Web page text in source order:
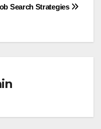
Search Strategies